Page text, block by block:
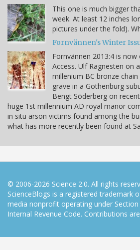
This one is much bigger
week. At least 12 inches
pictures under the fold).
Fornvännen's Winter
Fornvännen 2013:4 is
Access. Ulf Ragnesten on
millenium BC bronze
grave in a Gothenburg
Bengt Söderberg on
huge 1st millennium AD royal manor
in situ arson victims found among the
what has more recently been found at
© 2006-2026 Science 2.0. All rights
ScienceBlogs is a registered trademark
media nonprofit operating under
Internal Revenue Code. Contributions